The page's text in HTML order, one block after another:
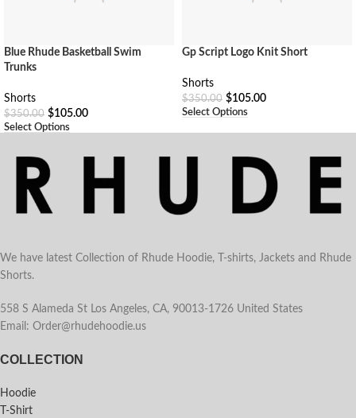
Blue Rhude Basketball Swim
Trunks
Shorts
$350.00 $105.00
Select Options
Gp Script Logo Knit Short
Shorts
$350.00 $105.00
Select Options
We have latest Collection of Rhude Hoodie, T-shirts, Jackets and Rhude
Shorts.
558 S Alameda St Los Angeles, CA, 90013-1726 United States
Email: Order@rhudehoodie.us
COLLECTION
Hoodie
T-Shirt